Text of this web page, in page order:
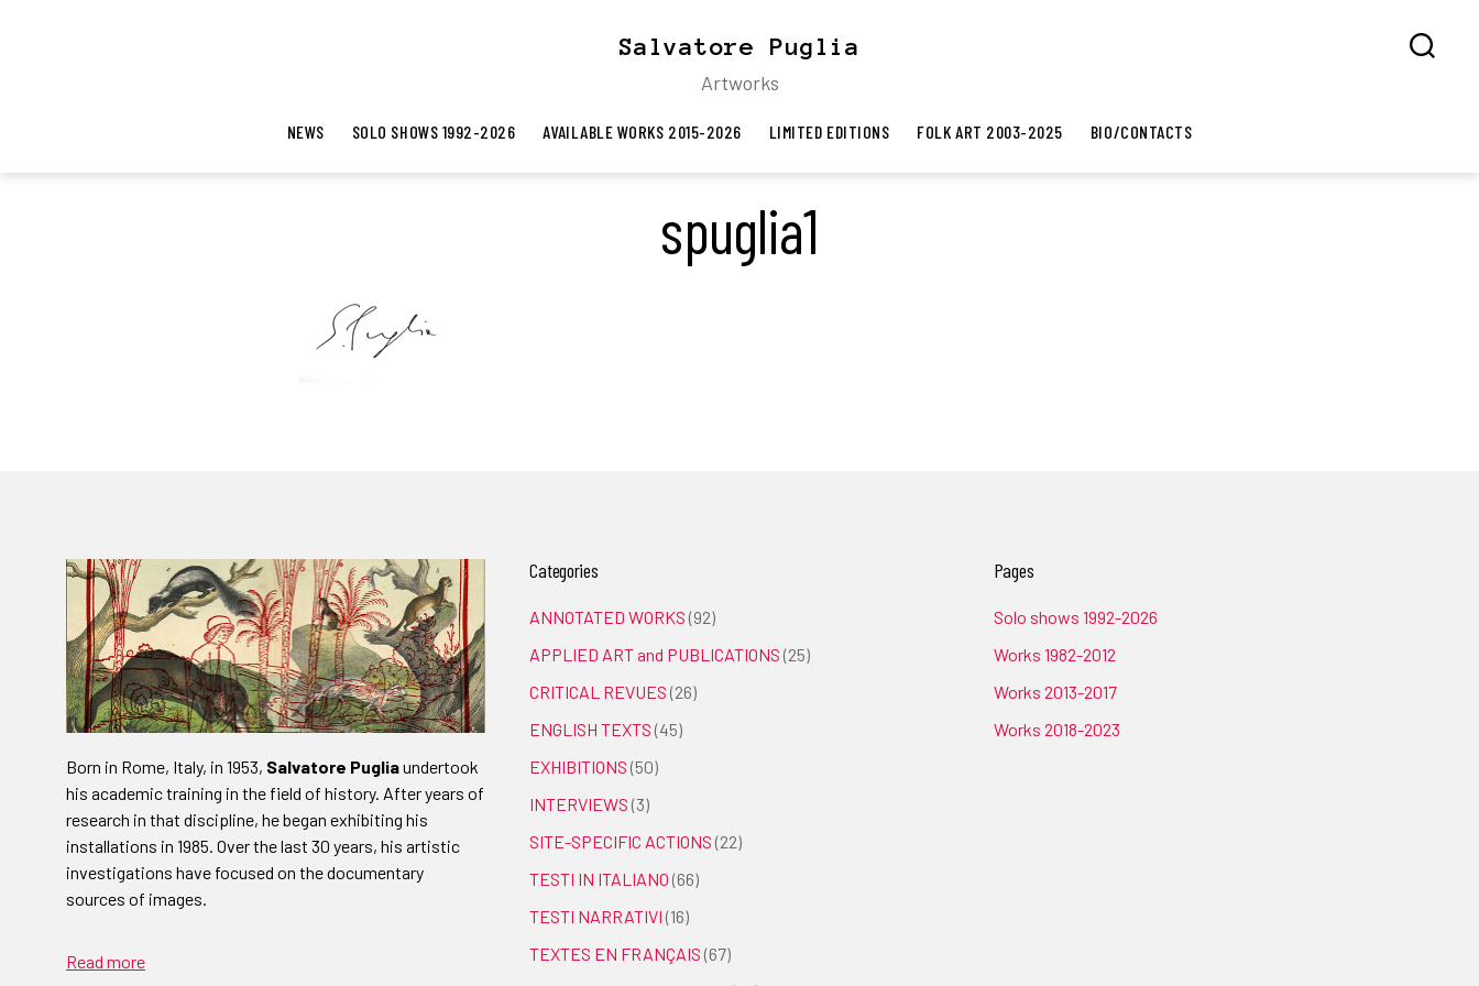
Salvatore Puglia
Artworks
NEWS SOLO SHOWS 1992-2026 AVAILABLE WORKS 2015-2026 LIMITED EDITIONS FOLK ART 2003-2025 BIO/CONTACTS
spuglia1
Born in Rome, Italy, in 1953, Salvatore Pugliaundertook
his academic training in the field of history. After years of
research in that discipline, he began exhibiting his
installations in 1985. Over the last 30 years, his artistic
investigations have focused on the documentary
sources of images.
Read more
Categories
ANNOTATED WORKS (92)
APPLIED ART and PUBLICATIONS (25)
CRITICAL REVUES (26)
ENGLISH TEXTS (45)
EXHIBITIONS (50)
INTERVIEWS (3)
SITE-SPECIFIC ACTIONS (22)
TESTI IN ITALIANO (66)
TESTI NARRATIVI (16)
TEXTES EN FRANÇAIS (67)
Pages
Solo shows 1992-2026
Works 1982-2012
Works 2013-2017
Works 2018-2023